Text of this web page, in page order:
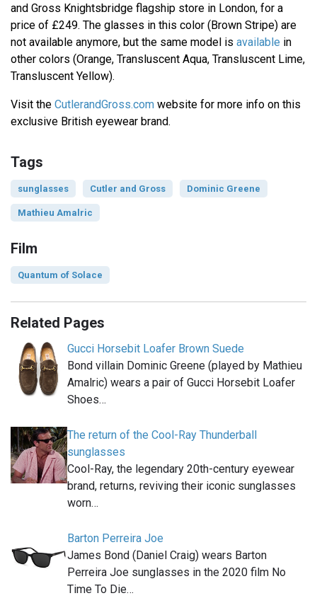
and Gross Knightsbridge flagship store in London, for a
price of £249. The glasses in this color (Brown Stripe) are
not available anymore, but the same model is available in
other colors (Orange, Transluscent Aqua, Transluscent Lime,
Transluscent Yellow).
Visit the CutlerandGross.com website for more info on this
exclusive British eyewear brand.
Tags
sunglasses Cutler and Gross Dominic Greene
Mathieu Amalric
Film
Quantum of Solace
Related Pages
Gucci Horsebit Loafer Brown Suede
Bond villain Dominic Greene (played by Mathieu
Amalric) wears a pair of Gucci Horsebit Loafer
Shoes…
The return of the Cool-Ray Thunderball
sunglasses
Cool-Ray, the legendary 20th-century eyewear
brand, returns, reviving their iconic sunglasses
worn…
Barton Perreira Joe
James Bond (Daniel Craig) wears Barton
Perreira Joe sunglasses in the 2020 film No
Time To Die…